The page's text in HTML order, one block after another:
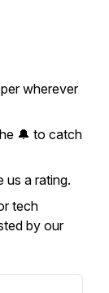
wherever
🔔 to catch
us a rating.
tech
by our